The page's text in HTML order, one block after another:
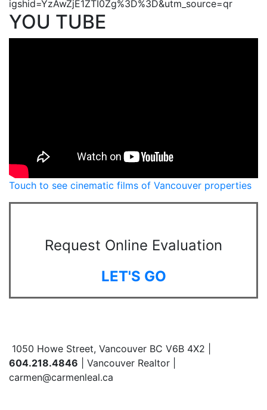
igshid=YzAwZjE1ZTI0Zg%3D%3D&utm_source=qr
YOU TUBE
Touch to see cinematic films of Vancouver properties
Request Online Evaluation
LET'S GO
1050 Howe Street, Vancouver BC V6B 4X2 |
604.218.4846 | Vancouver Realtor |
carmen@carmenleal.ca